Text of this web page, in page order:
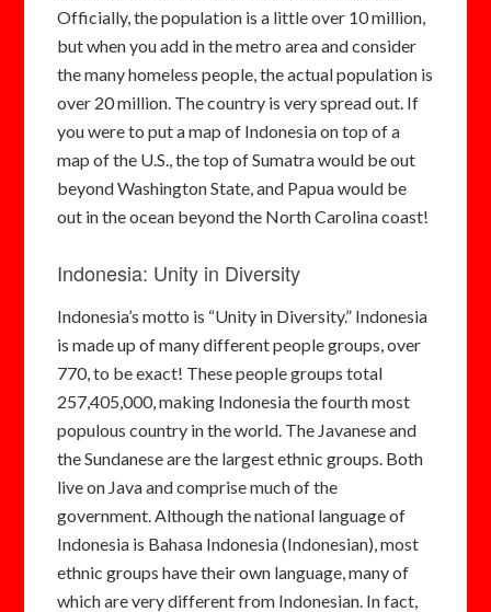
Officially, the population is a little over 10 million,
but when you add in the metro area and consider
the many homeless people, the actual population is
over 20 million. The country is very spread out. If
you were to put a map of Indonesia on top of a
map of the U.S., the top of Sumatra would be out
beyond Washington State, and Papua would be
out in the ocean beyond the North Carolina coast!
Indonesia: Unity in Diversity
Indonesia’s motto is “Unity in Diversity.” Indonesia
is made up of many different people groups, over
770, to be exact! These people groups total
257,405,000, making Indonesia the fourth most
populous country in the world. The Javanese and
the Sundanese are the largest ethnic groups. Both
live on Java and comprise much of the
government. Although the national language of
Indonesia is Bahasa Indonesia (Indonesian), most
ethnic groups have their own language, many of
which are very different from Indonesian. In fact,